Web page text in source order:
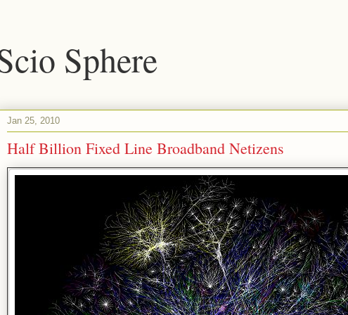
Sphere
Jan 25, 2010
Half Billion Fixed Line Broadband Netizens